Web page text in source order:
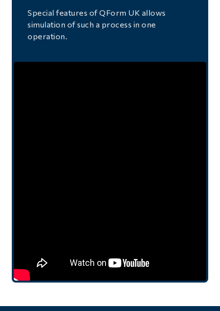
Special features of QForm UK allows
simulation of such a process in one
operation.